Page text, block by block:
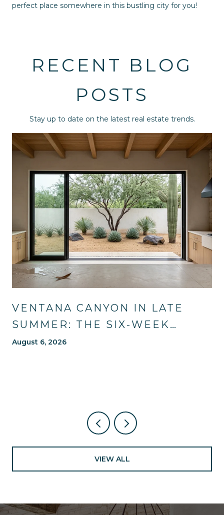
perfect place somewhere in this bustling city for you!
RECENT BLOG
POSTS
Stay up to date on the latest real estate trends.
VENTANA CANYON IN LATE
SUMMER: THE SIX-WEEK
WINDOW MOST OF TUCSON
August 6, 2026
VIEW ALL